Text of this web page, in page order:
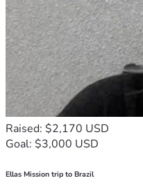
Raised: $2,170 USD
Goal: $3,000 USD
Ellas Mission trip to Brazil